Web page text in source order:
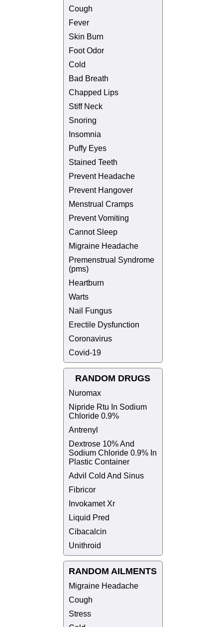
Cough
Fever
Skin Burn
Foot Odor
Cold
Bad Breath
Chapped Lips
Stiff Neck
Snoring
Insomnia
Puffy Eyes
Stained Teeth
Prevent Headache
Prevent Hangover
Menstrual Cramps
Prevent Vomiting
Cannot Sleep
Migraine Headache
Premenstrual Syndrome
(pms)
Heartburn
Warts
Nail Fungus
Erectile Dysfunction
Coronavirus
Covid-19
RANDOM DRUGS
Nuromax
Nipride Rtu In Sodium
Chloride 0.9%
Antrenyl
Dextrose 10% And
Sodium Chloride 0.9% In
Plastic Container
Advil Cold And Sinus
Fibricor
Invokamet Xr
Liquid Pred
Cibacalcin
Unithroid
RANDOM AILMENTS
Migraine Headache
Cough
Stress